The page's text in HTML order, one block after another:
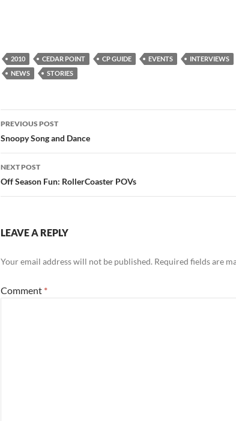
2010 CEDAR POINT CP GUIDE EVENTS INTERVIEWS
NEWS
STORIES
Post
navigation
PREVIOUS POST
Snoopy Song and Dance
NEXT POST
Off Season Fun: RollerCoaster POVs
LEAVE A REPLY
Your email address will not be published. Required fields are
Comment *